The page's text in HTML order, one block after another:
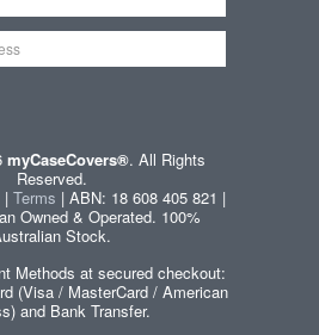
myCaseCovers®. All Rights
Reserved.
| Terms | ABN: 18 608 405 821 |
Owned & Operated. 100%
Stock.
Methods at secured checkout:
(Visa / MasterCard / American
and Bank Transfer.